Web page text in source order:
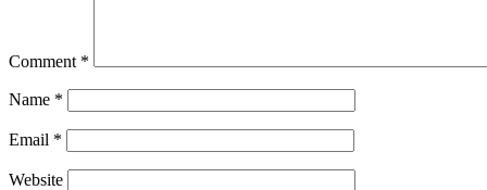
Comment *
Name *
Email *
Website